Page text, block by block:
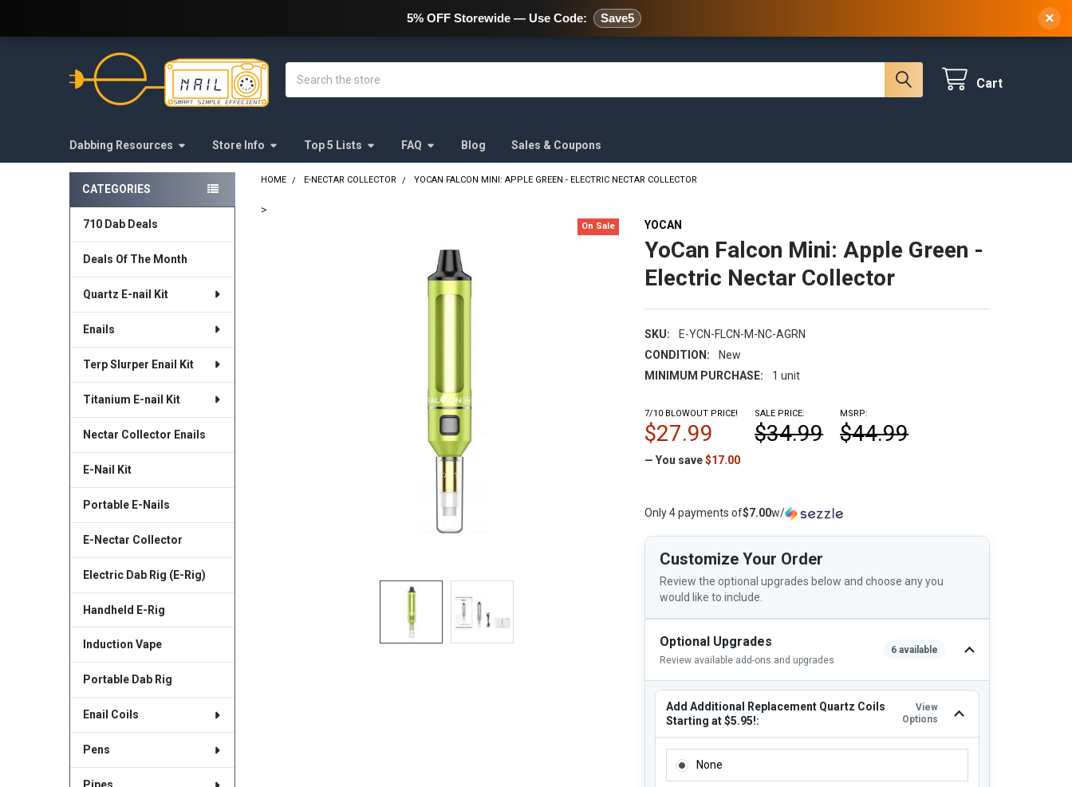
478 Wild Avenue Staten Island, NY, 10314
Cart
Dabbing Resources Store Info Top 5 Lists FAQ Blog Sales & Coupons
Sidebar
CATEGORIES
710 Dab Deals
Deals Of The Month
Quartz E-nail Kit
Enails
Terp Slurper Enail Kit
Titanium E-nail Kit
Nectar Collector Enails
E-Nail Kit
Portable E-Nails
E-Nectar Collector
Electric Dab Rig (E-Rig)
Handheld E-Rig
Induction Vape
Portable Dab Rig
Enail Coils
Pens
HOME E-NECTAR COLLECTOR YOCAN FALCON MINI: APPLE GREEN - ELECTRIC NECTAR COLLECTOR
>
YOCAN
YoCan Falcon Mini: Apple Green -
Electric Nectar Collector
SKU:
E-YCN-FLCN-M-NC-AGRN
CONDITION:
New
MINIMUM PURCHASE:
1 unit
On Sale
MSRP:
$44.99
7/10 BLOWOUT PRICE!
$27.99
SALE PRICE:
$34.99
— You save $17.00
Only 4 payments of$7.00w/
Customize Your Order
Review the optional upgrades below and choose any you
would like to include.
Optional Upgrades
Review available add-ons and upgrades
6 available
Add Additional Replacement Quartz Coils
Starting at $5.95!:
View
Options
None
5% OFF Storewide — Use Code: Save5 ×